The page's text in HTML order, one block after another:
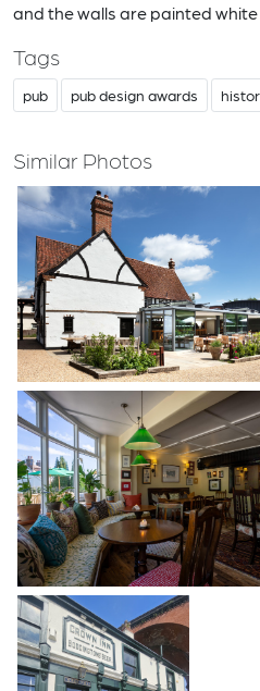
and the walls are painted
Tags
pub pub design awards
Similar Photos